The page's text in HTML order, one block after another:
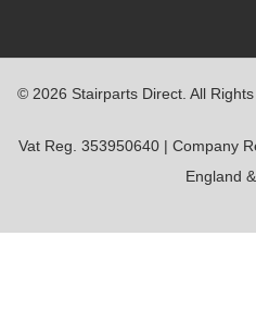
© 2026 Stairparts Direct. All
Vat Reg. 353950640 | Company
England